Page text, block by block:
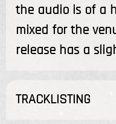
the audio is of a
mixed for the
release has a
TRACKLISTING